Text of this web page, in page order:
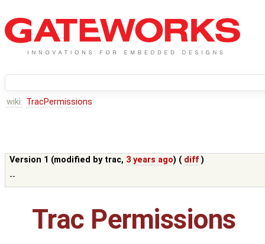
wiki: TracPermissions
Version 1 (modified by trac, 3 years ago) ( diff )
--
Trac Permissions